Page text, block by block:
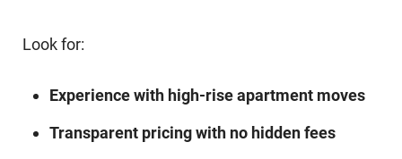
Look for:
Experience with high-rise apartment moves
Transparent pricing with no hidden fees